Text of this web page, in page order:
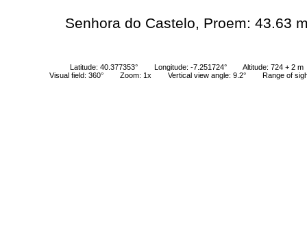
Senhora do Castelo, Proem: 43.63
Latitude: 40.377353° Longitude: -7.251724°
Altitude: 724 + 2 m
Visual field: 360°
Zoom: 1x Vertical view angle: 9.2° Range of